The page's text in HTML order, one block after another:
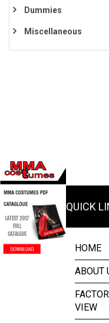
Dummies
Miscellaneous
QUICK
HOME
ABOUT
VIEW